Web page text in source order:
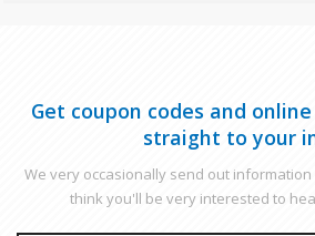
Get coupon codes and
straight to your
We very occasionally send out
think you'll be very interested to